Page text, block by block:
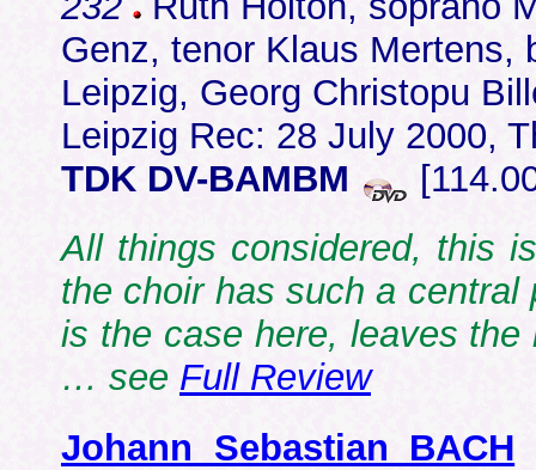
Genz, tenor Klaus Mertens,
Leipzig, Georg Christopu
Leipzig Rec: 28 July 2000,
TDK DV-BAMBM
All things considered, this
the choir has such a
is the case here, leaves
… see Full Review
Johann Sebastian BACH